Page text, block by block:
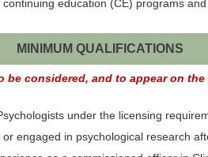
education (CE) programs
MINIMUM QUALIFICATIONS
considered, and to appear on
under the licensing
engaged in psychological research